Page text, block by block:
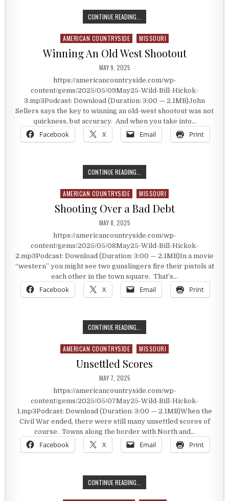
CONTINUE READING...
Posted in
AMERICAN COUNTRYSIDE MISSOURI
Winning An Old West Shootout
PUBLISHED DATE:
MAY 9, 2025
https://americancountryside.com/wp-
content/gems/2025/05/09May25-Wild-Bill-Hickok-
3.mp3Podcast: Download (Duration: 3:00 — 2.1MB)John
Sellers says the key to winning an old-west shootout was not
quickness, but accuracy. And when you take into…
Facebook X Email Print
CONTINUE READING...
Posted in
AMERICAN COUNTRYSIDE MISSOURI
Shooting Over a Bad Debt
PUBLISHED DATE:
MAY 8, 2025
https://americancountryside.com/wp-
content/gems/2025/05/08May25-Wild-Bill-Hickok-
2.mp3Podcast: Download (Duration: 3:00 — 2.1MB)In a movie
“western” you might see two gunslingers fire their pistols at
each other in the town square. That’s…
Facebook X Email Print
CONTINUE READING...
Posted in
AMERICAN COUNTRYSIDE MISSOURI
Unsettled Scores
PUBLISHED DATE:
MAY 7, 2025
https://americancountryside.com/wp-
content/gems/2025/05/07May25-Wild-Bill-Hickok-
1.mp3Podcast: Download (Duration: 3:00 — 2.1MB)When the
Civil War ended, there were still many unsettled scores of
course. Towns along the border with North and…
Facebook X Email Print
CONTINUE READING...